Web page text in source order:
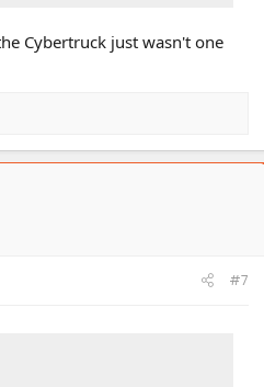
Cybertruck just wasn't one
#7